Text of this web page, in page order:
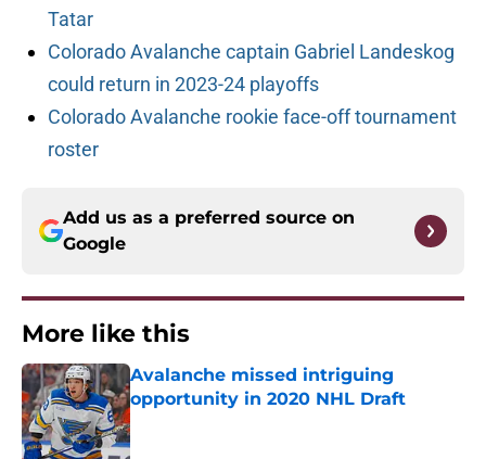
Tatar
Colorado Avalanche captain Gabriel Landeskog
could return in 2023-24 playoffs
Colorado Avalanche rookie face-off tournament
roster
Add us as a preferred source on
Google
More like this
Avalanche missed intriguing
opportunity in 2020 NHL Draft
Published by on Invalid Date